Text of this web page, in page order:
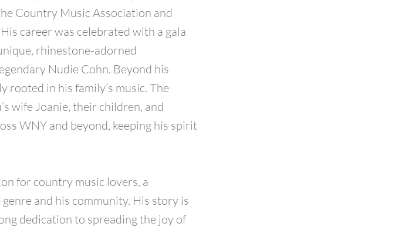
Country Music Association and
career was celebrated with a gala
rhinestone-adorned
Nudie Cohn. Beyond his
rooted in his family’s music. The
wife Joanie, their children, and
WNY and beyond, keeping his spirit
for country music lovers, a
and his community. His story is
dedication to spreading the joy of